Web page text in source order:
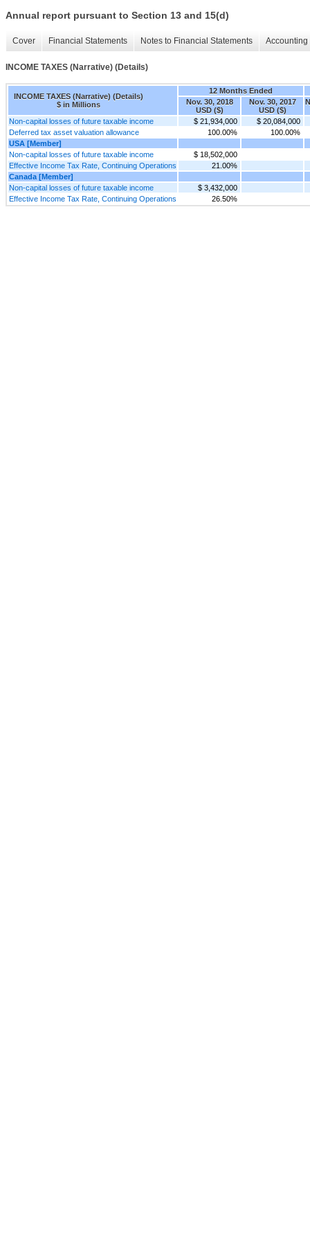
Annual report pursuant to Section 13 and 15(d)
Cover Financial Statements Notes to Financial Statements
INCOME TAXES (Narrative) (Details)
INCOME TAXES (Narrative) (Details)
$ in Millions
12 Months Ended
Nov. 30, 2018
USD ($)
Nov. 30, 2017
USD ($)
Non-capital losses of future taxable income $ 21,934,000
$ 20,084,000
Deferred tax asset valuation allowance
100.00%
100.00%
USA [Member]
Non-capital losses of future taxable income
$ 18,502,000
Effective Income Tax Rate, Continuing Operations
21.00%
Canada [Member]
Non-capital losses of future taxable income
$ 3,432,000
Effective Income Tax Rate, Continuing Operations
26.50%